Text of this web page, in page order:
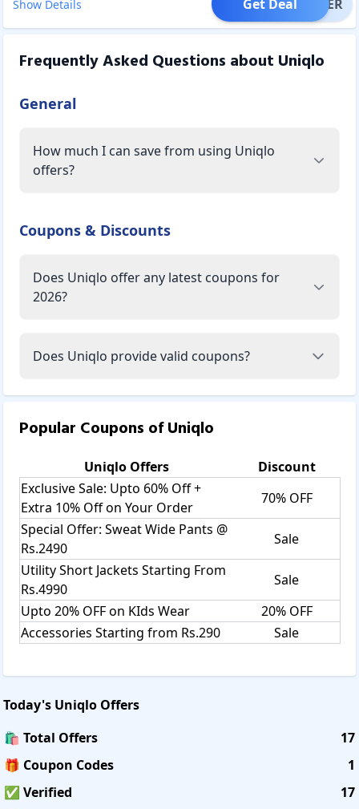
Show Details OFFER
Get Deal
Frequently Asked Questions about Uniqlo
General
How much I can save from using Uniqlo
offers?
Coupons & Discounts
Does Uniqlo offer any latest coupons for
2026?
Does Uniqlo provide valid coupons?
Popular Coupons ofUniqlo
UniqloOffers
Discount
Exclusive Sale: Upto 60% Off +
Extra 10% Off on Your Order
70% OFF
Special Offer: Sweat Wide Pants @
Rs.2490
Sale
Utility Short Jackets Starting From
Rs.4990
Sale
Upto 20% OFF on KIds Wear
20% OFF
Accessories Starting from Rs.290
Sale
Today's Uniqlo Offers
🛍️ Total Offers
17
🎁 Coupon Codes
1
✅ Verified
17